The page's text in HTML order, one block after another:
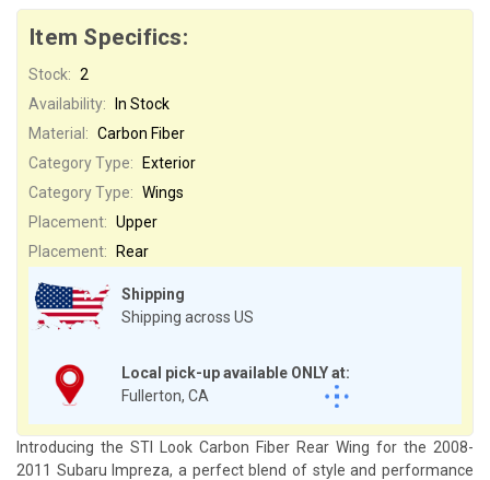
Item Specifics:
Stock: 2
Shipping
Shipping across US
Local pick-up available ONLY at:
Fullerton, CA
Availability:
In Stock
Material: Carbon Fiber
Category Type:
Exterior
Category Type: Wings
Placement: Upper
Placement:
Rear
Introducing the STI Look Carbon Fiber Rear Wing for the 2008-
2011 Subaru Impreza, a perfect blend of style and performance